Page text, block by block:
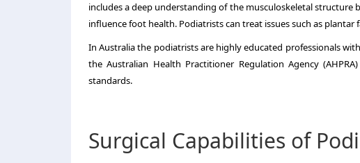
includes a deep understanding of the musculoskeletal structure
influence foot health. Podiatrists can treat issues such as
In Australia the podiatrists are highly educated professionals
the Australian Health Practitioner Regulation Agency
standards.
Surgical Capabilities of